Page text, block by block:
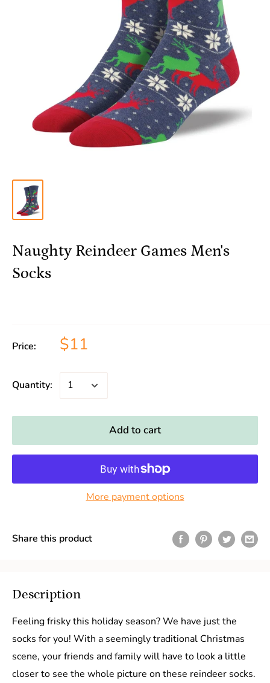
Naughty Reindeer Games Men's
Socks
Price: $11
Quantity:
Add to cart
More payment options
Share this product
Description
Feeling frisky this holiday season? We have just the
socks for you! With a seemingly traditional Christmas
scene, your friends and family will have to look a little
closer to see the whole picture on these reindeer socks.